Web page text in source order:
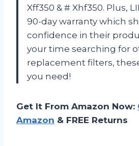
Xff350 & # Xhf350. Plus,
90-day warranty which
confidence in their
your time searching for
replacement filters,
you need!
Get It From Amazon Now:
Amazon & FREE Returns